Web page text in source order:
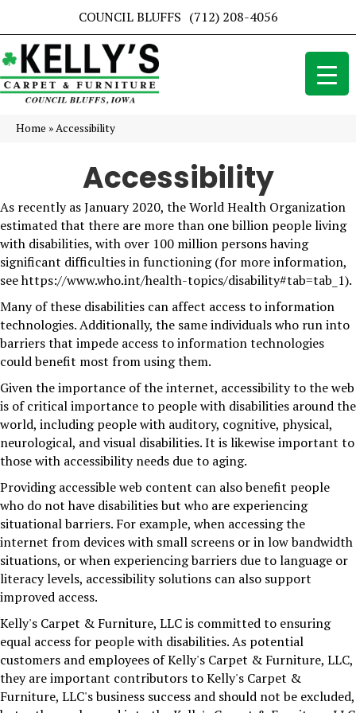
COUNCIL BLUFFS (712) 208-4056
Home »Accessibility
Accessibility
As recently as January 2020, the World Health Organization
estimated that there are more than one billion people living
with disabilities, with over 100 million persons having
significant difficulties in functioning (for more information,
seehttps://www.who.int/health-topics/disability#tab=tab_1).
Many of these disabilities can affect access to information
technologies. Additionally, the same individuals who run into
barriers that impede access to information technologies
could benefit most from using them.
Given the importance of the internet, accessibility to the web
is of critical importance to people with disabilities around the
world, including people with auditory, cognitive, physical,
neurological, and visual disabilities. It is likewise important to
those with accessibility needs due to aging.
Providing accessible web content can also benefit people
who do not have disabilities but who are experiencing
situational barriers. For example, when accessing the
internet from devices with small screens or in low bandwidth
situations, or when experiencing barriers due to language or
literacy levels, accessibility solutions can also support
improved access.
Kelly's Carpet & Furniture, LLCis committed to ensuring
equal access for people with disabilities. As potential
customers and employees ofKelly's Carpet & Furniture, LLC,
they are important contributors toKelly's Carpet &
Furniture, LLC's business success and should not be excluded,